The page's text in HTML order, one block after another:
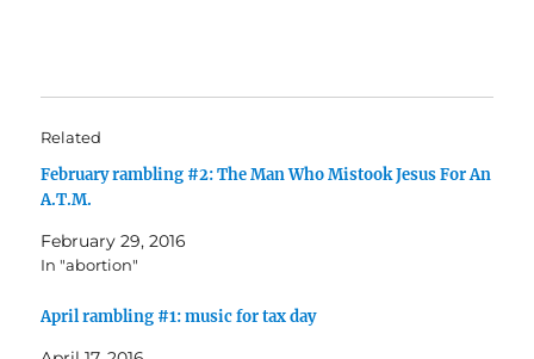
Related
February rambling #2: The Man Who Mistook Jesus For An
A.T.M.
February 29, 2016
In "abortion"
April rambling #1: music for tax day